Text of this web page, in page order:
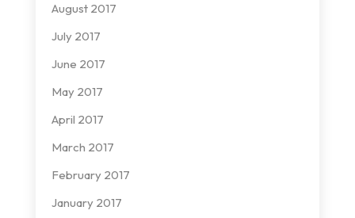
August 2017
July 2017
June 2017
May 2017
April 2017
March 2017
February 2017
January 2017